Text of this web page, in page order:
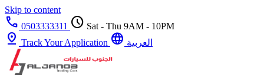
Skip to content
call 0503333311 schedule Sat - Thu 9AM - 10PM
pin_drop Track Your Application language العربية